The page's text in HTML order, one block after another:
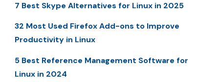
7 Best Skype Alternatives for Linux in 2025
32 Most Used Firefox Add-ons to Improve
Productivity in Linux
5 Best Reference Management Software for
Linux in 2024